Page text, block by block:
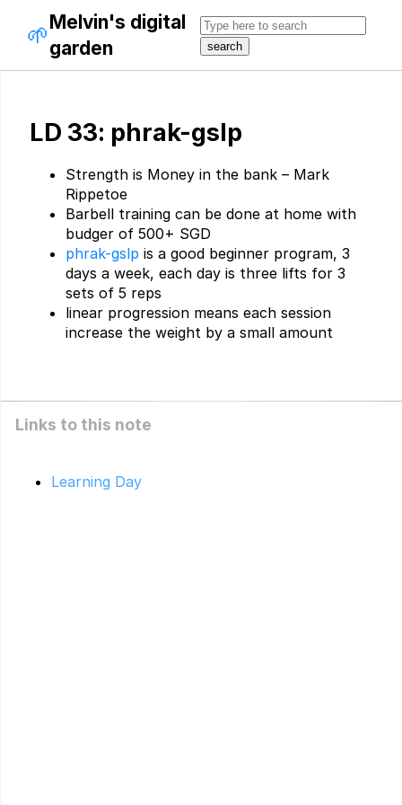
🌱Melvin's digital
garden
LD 33: phrak-gslp
Strength is Money in the bank – Mark
Rippetoe
Barbell training can be done at home with
budger of 500+ SGD
phrak-gslp is a good beginner program, 3
days a week, each day is three lifts for 3
sets of 5 reps
linear progression means each session
increase the weight by a small amount
Links to this note
Learning Day